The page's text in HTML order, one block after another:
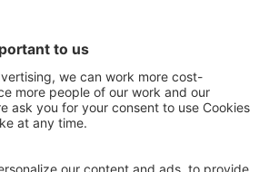
Stewed lamb
garnished
with potatoes and
other vegetables